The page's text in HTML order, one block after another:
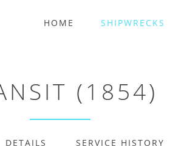
HOME SHIPWRECKS
(1854)
DETAILS SERVICE HISTORY